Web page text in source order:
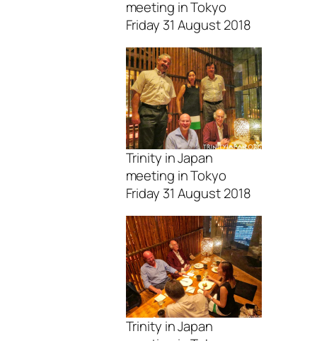
meeting in Tokyo
Friday 31 August 2018
Trinity in Japan
meeting in Tokyo
Friday 31 August 2018
Trinity in Japan